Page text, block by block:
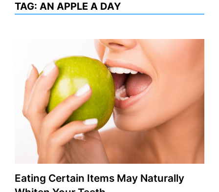
TAG: AN APPLE A DAY
Eating Certain Items May Naturally